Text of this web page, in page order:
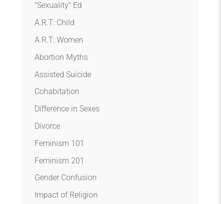
"Sexuality" Ed
A.R.T: Child
A.R.T: Women
Abortion Myths
Assisted Suicide
Cohabitation
Difference in Sexes
Divorce
Feminism 101
Feminism 201
Gender Confusion
Impact of Religion